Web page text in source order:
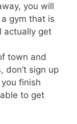
you will
gym that is
actually get
town and
don’t sign up
finish
to get